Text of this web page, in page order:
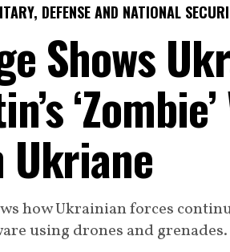
DEFENSE AND NATIONAL
Shows
Ukriane
how Ukrainian forces
using drones and grenades.